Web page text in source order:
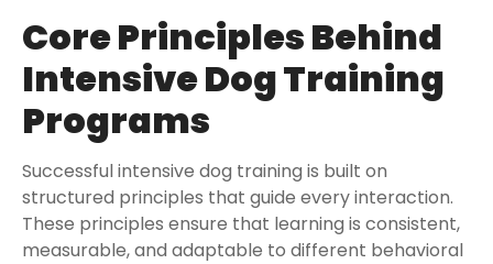
Core Principles Behind
Intensive Dog Training
Programs
Successful intensive dog training is built on
structured principles that guide every interaction.
These principles ensure that learning is consistent,
measurable, and adaptable to different behavioral